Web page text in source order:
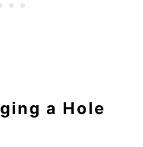
a Hole